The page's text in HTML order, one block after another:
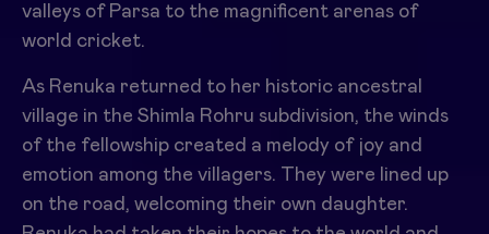
valleys of Parsa to the magnificent arenas of
world cricket.
As Renuka returned to her historic ancestral
village in the Shimla Rohru subdivision, the winds
of the fellowship created a melody of joy and
emotion among the villagers. They were lined up
on the road, welcoming their own daughter.